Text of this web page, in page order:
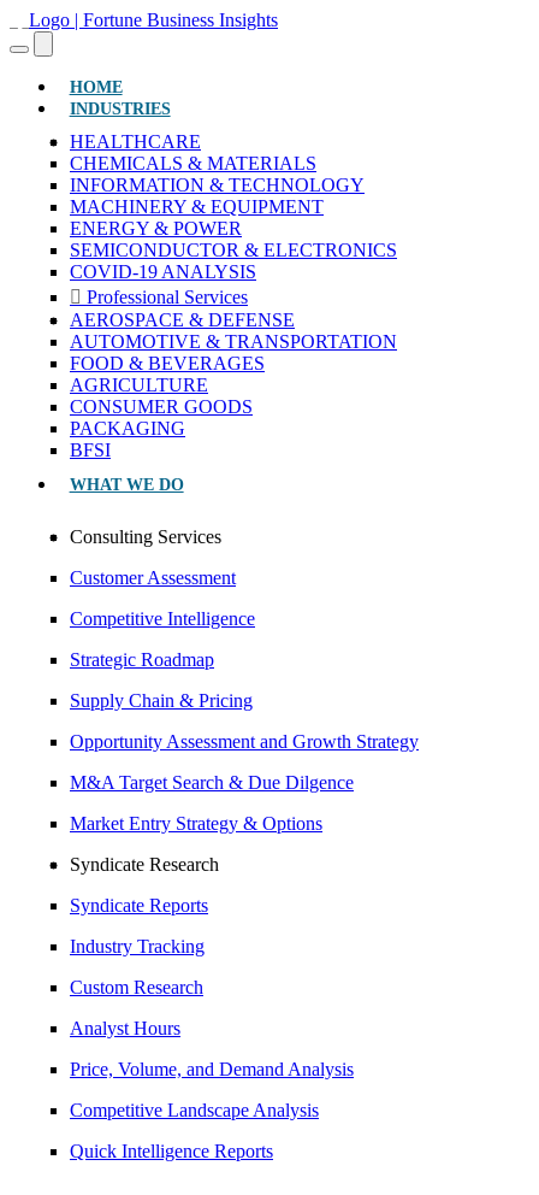
HOME(CURRENT)
INDUSTRIES
HEALTHCARE
CHEMICALS & MATERIALS
INFORMATION & TECHNOLOGY
MACHINERY & EQUIPMENT
ENERGY & POWER
SEMICONDUCTOR & ELECTRONICS
COVID-19 ANALYSIS
Professional Services
AEROSPACE & DEFENSE
AUTOMOTIVE & TRANSPORTATION
FOOD & BEVERAGES
AGRICULTURE
CONSUMER GOODS
PACKAGING
BFSI
WHAT WE DO
Consulting Services
Customer Assessment
Competitive Intelligence
Strategic Roadmap
Supply Chain & Pricing
Opportunity Assessment and Growth Strategy
M&A Target Search & Due Dilgence
Market Entry Strategy & Options
Syndicate Research
Syndicate Reports
Industry Tracking
Custom Research
Analyst Hours
Price, Volume, and Demand Analysis
Competitive Landscape Analysis
Quick Intelligence Reports